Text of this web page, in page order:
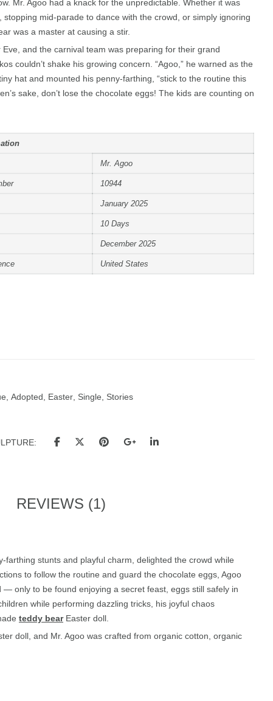
Mr. Agoo had a knack for the unpredictable. Whether it was
stopping mid-parade to dance with the crowd, or simply ignoring
was a master at causing a stir.
Eve, and the carnival team was preparing for their grand
couldn’t shake his growing concern. “Agoo,” he warned as the
hat and mounted his penny-farthing, “stick to the routine this
sake, don’t lose the chocolate eggs! The kids are counting on
Mr. Agoo
10944
January 2025
10 Days
December 2025
United States
,Adopted, Easter, Single, Stories
REVIEWS (1)
stunts and playful charm, delighted the crowd while
to follow the routine and guard the chocolate eggs, Agoo
only to be found enjoying a secret feast, eggs still safely in
while performing dazzling tricks, his joyful chaos
teddy bearEaster doll.
doll, and Mr. Agoo was crafted from organic cotton, organic